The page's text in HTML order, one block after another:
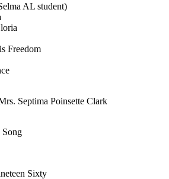
AL student)
Septima Poinsette Clark
Sixty